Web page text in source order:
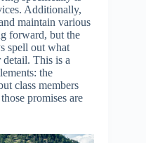
Additionally,
maintain various
forward, but the
spell out what
detail. This is a
the
class members
promises are